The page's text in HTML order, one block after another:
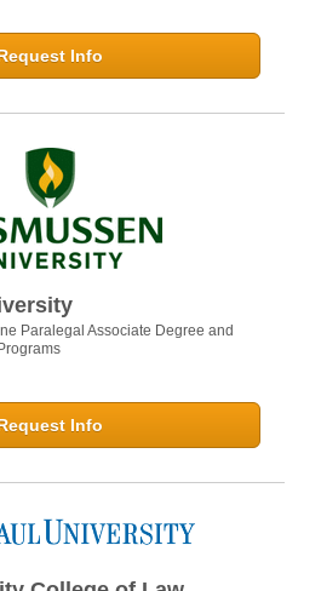
Info
Paralegal Associate Degree and
Info